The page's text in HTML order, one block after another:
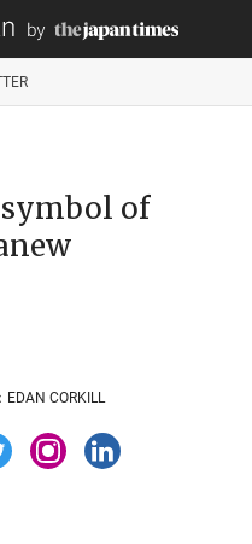
symbol of
EDAN CORKILL